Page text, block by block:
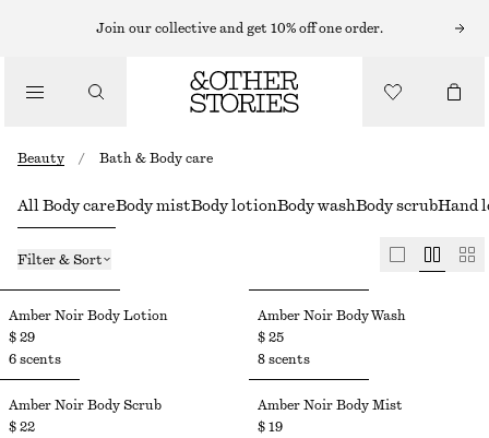
Join our collective and get 10% off one order.
Beauty / Bath & Body care
All Body careBody mistBody lotionBody washBody scrubHand
Filter & Sort
Amber Noir Body Lotion
$ 29
6 scents
Amber Noir Body Wash
$ 25
8 scents
Amber Noir Body Scrub
$ 22
Amber Noir Body Mist​
$ 19